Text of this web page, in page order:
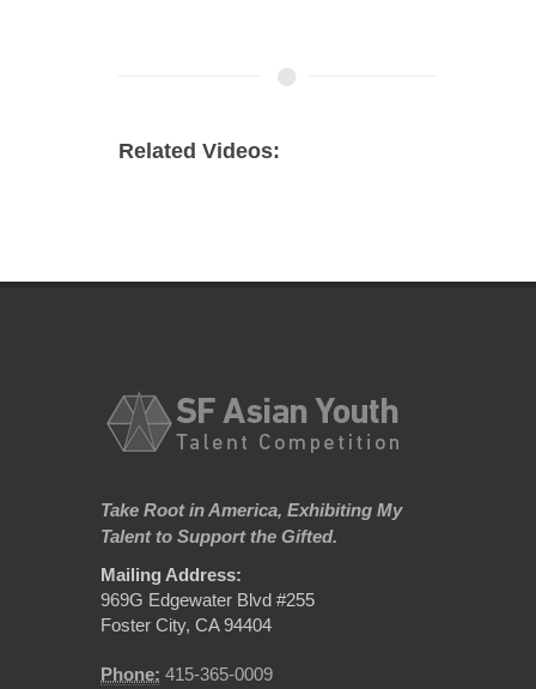
Related Videos:
Take Root in America, Exhibiting My
Talent to Support the Gifted.
Mailing Address:
969G Edgewater Blvd #255
Foster City, CA 94404
Phone: 415-365-0009